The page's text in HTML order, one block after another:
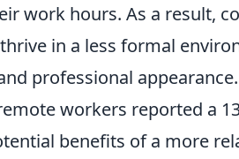
work hours. As a result,
in a less formal
professional
workers reported a
benefits of a more